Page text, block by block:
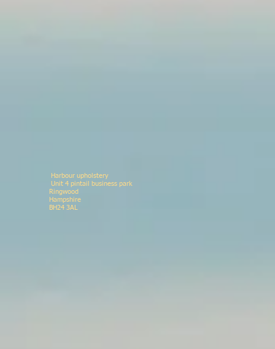
Harbour upholstery
Unit 4 pintail business
Ringwood
BH24 3AL